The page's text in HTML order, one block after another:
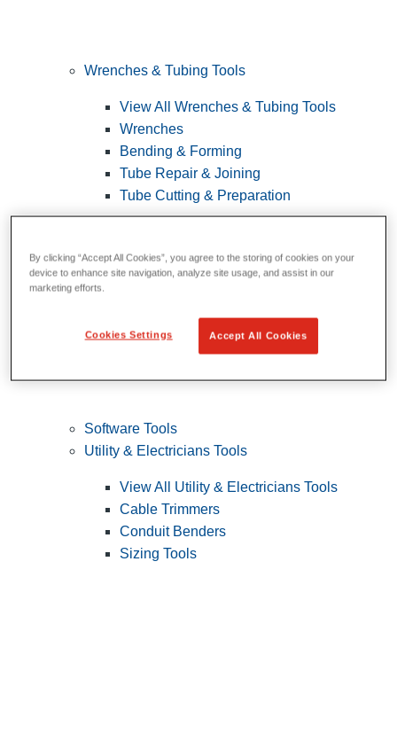
Wrenches & Tubing Tools
View All Wrenches & Tubing Tools
Wrenches
Bending & Forming
Tube Repair & Joining
Tube Cutting & Preparation
Software Tools
Utility & Electricians Tools
View All Utility & Electricians Tools
Cable Trimmers
Conduit Benders
Sizing Tools
By clicking “Accept All Cookies”, you agree to the storing of cookies on your
device to enhance site navigation, analyze site usage, and assist in our
marketing efforts.
Cookies Settings Accept All Cookies